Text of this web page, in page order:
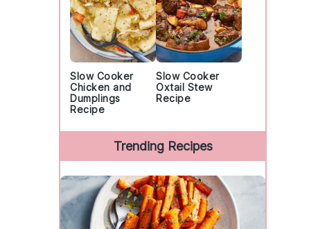
Slow Cooker
Chicken and
Dumplings
Recipe
Slow Cooker
Oxtail Stew
Recipe
Trending Recipes